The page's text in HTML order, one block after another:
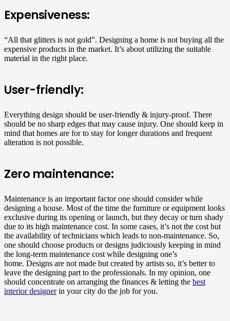
Expensiveness:
“All that glitters is not gold”. Designing a home is not buying all the
expensive products in the market. It’s about utilizing the suitable
material in the right place.
User-friendly:
Everything design should be user-friendly & injury-proof. There
should be no sharp edges that may cause injury. One should keep in
mind that homes are for to stay for longer durations and frequent
alteration is not possible.
Zero maintenance:
Maintenance is an important factor one should consider while
designing a house. Most of the time the furniture or equipment looks
exclusive during its opening or launch, but they decay or turn shady
due to its high maintenance cost. In some cases, it’s not the cost but
the availability of technicians which leads to non-maintenance. So,
one should choose products or designs judiciously keeping in mind
the long-term maintenance cost while designing one’s
home. Designs are not made but created by artists so, it’s better to
leave the designing part to the professionals. In my opinion, one
should concentrate on arranging the finances & letting the best
interior designerin your city do the job for you.